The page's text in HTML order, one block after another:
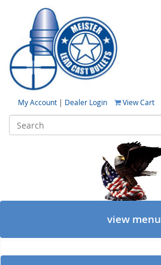
My Account | Dealer Login View Cart
view menu